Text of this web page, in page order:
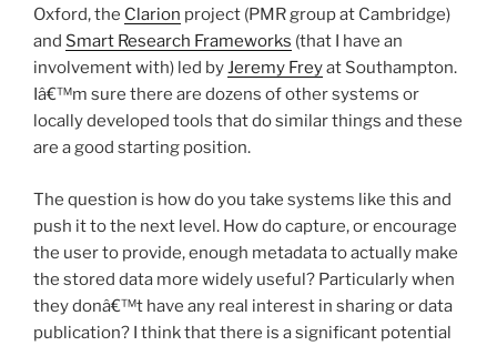
Oxford, the Clarion project (PMR group at Cambridge)
and Smart Research Frameworks (that I have an
involvement with) led byJeremy Freyat Southampton.
Iâ€™m sure there are dozens of other systems or
locally developed tools that do similar things and these
are a good starting position.
The question is how do you take systems like this and
push it to the next level. How do capture, or encourage
the user to provide, enough metadata to actually make
the stored data more widely useful? Particularly when
they donâ€™t have any real interest in sharing or data
publication? I think that there is a significant potential